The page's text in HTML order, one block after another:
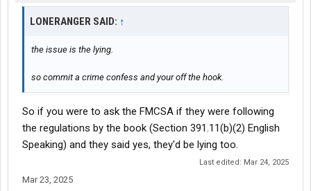
LONERANGER SAID: ↑
the issue is the lying.
so commit a crime confess and your off the hook.
So if you were to ask the FMCSA if they were following
the regulations by the book (Section 391.11(b)(2) English
Speaking) and they said yes, they'd be lying too.
Last edited: Mar 24, 2025
Mar 23, 2025